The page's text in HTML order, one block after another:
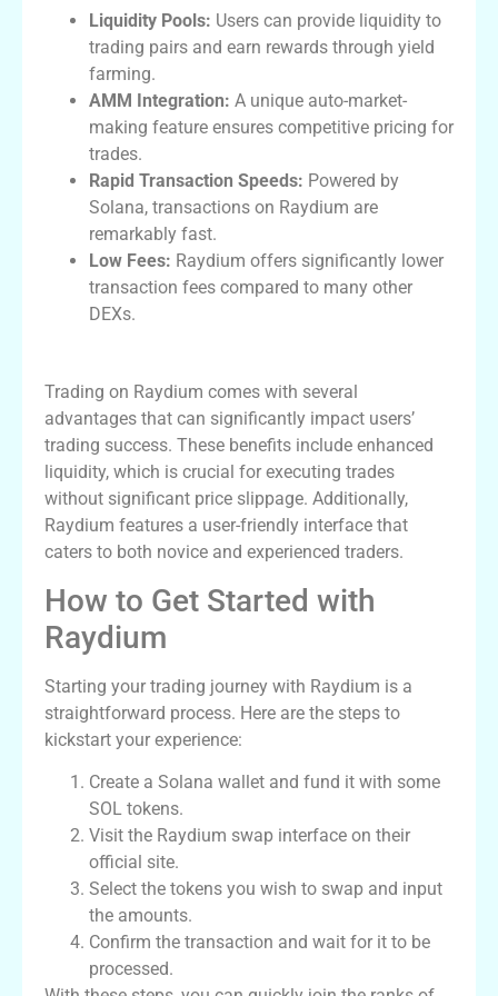
Liquidity Pools: Users can provide liquidity to
trading pairs and earn rewards through yield
farming.
AMM Integration: A unique auto-market-
making feature ensures competitive pricing for
trades.
Rapid Transaction Speeds: Powered by
Solana, transactions on Raydium are
remarkably fast.
Low Fees: Raydium offers significantly lower
transaction fees compared to many other
DEXs.
Trading on Raydium comes with several
advantages that can significantly impact users’
trading success. These benefits include enhanced
liquidity, which is crucial for executing trades
without significant price slippage. Additionally,
Raydium features a user-friendly interface that
caters to both novice and experienced traders.
How to Get Started with
Raydium
Starting your trading journey with Raydium is a
straightforward process. Here are the steps to
kickstart your experience:
Create a Solana wallet and fund it with some
SOL tokens.
Visit the Raydium swap interface on their
official site.
Select the tokens you wish to swap and input
the amounts.
Confirm the transaction and wait for it to be
processed.